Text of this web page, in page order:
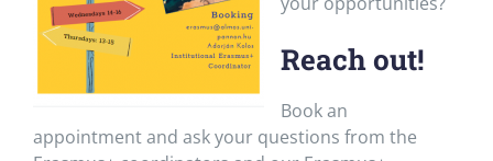
Reach out!
Book an
appointment and ask your questions from the